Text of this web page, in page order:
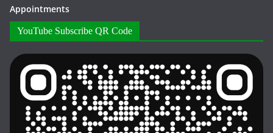
Appointments
YouTube Subscribe QR Code